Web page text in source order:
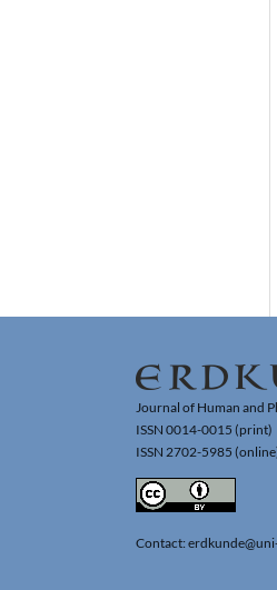
Journal of Human and
ISSN 0014-0015 (print)
ISSN 2702-5985
Contact: